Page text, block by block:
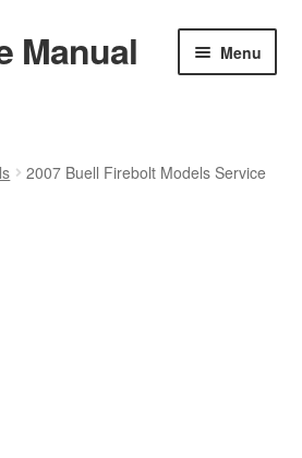
Manual
Menu
2007 Buell Firebolt Models Service